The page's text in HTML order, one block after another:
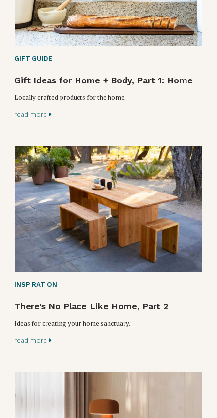
GIFT GUIDE
Gift Ideas for Home + Body, Part 1: Home
Locally crafted products for the home.
read more
INSPIRATION
There’s No Place Like Home, Part 2
Ideas for creating your home sanctuary.
read more